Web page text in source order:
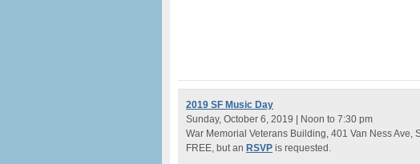
2019 SF Music Day
Sunday, October 6, 2019 | Noon to 7:30 pm
War Memorial Veterans Building, 401 Van Ness Ave,
FREE, but an RSVP is requested.